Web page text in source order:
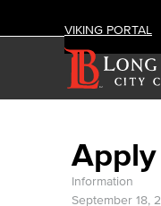
VIKING PORTAL
Information
September 18,